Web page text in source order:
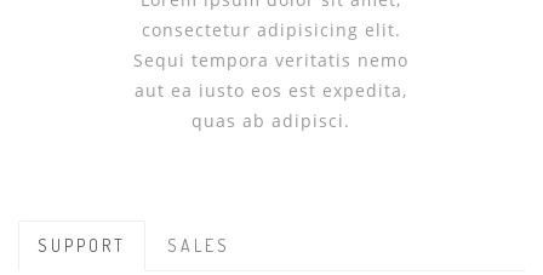
consectetur adipisicing elit.
Sequi tempora veritatis nemo
aut ea iusto eos est expedita,
quas ab adipisci.
SUPPORT SALES